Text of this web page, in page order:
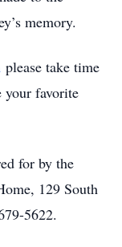
memory.
please take time
your favorite
for by the
129 South
5622.